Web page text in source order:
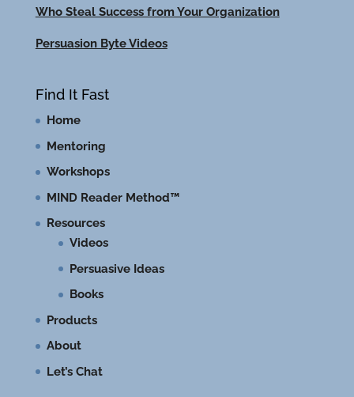
Who Steal Success from Your Organization
Persuasion Byte Videos
Find It Fast
Home
Mentoring
Workshops
MIND Reader Method™
Resources
Videos
Persuasive Ideas
Books
Products
About
Let’s Chat